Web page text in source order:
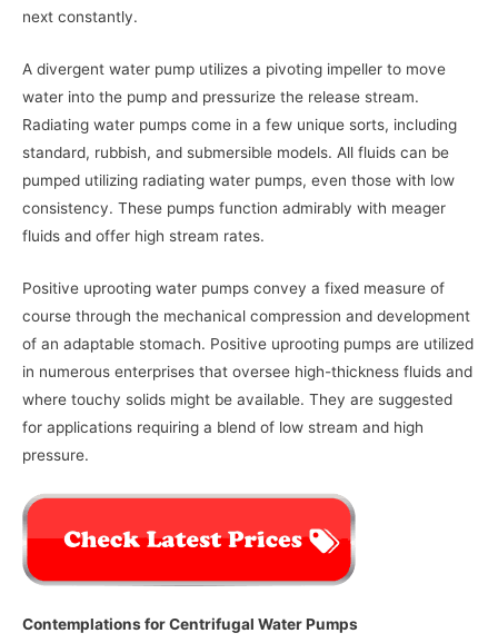
next constantly.
A divergent water pump utilizes a pivoting impeller to move
water into the pump and pressurize the release stream.
Radiating water pumps come in a few unique sorts, including
standard, rubbish, and submersible models. All fluids can be
pumped utilizing radiating water pumps, even those with low
consistency. These pumps function admirably with meager
fluids and offer high stream rates.
Positive uprooting water pumps convey a fixed measure of
course through the mechanical compression and development
of an adaptable stomach. Positive uprooting pumps are utilized
in numerous enterprises that oversee high-thickness fluids and
where touchy solids might be available. They are suggested
for applications requiring a blend of low stream and high
pressure.
Contemplations for Centrifugal Water Pumps